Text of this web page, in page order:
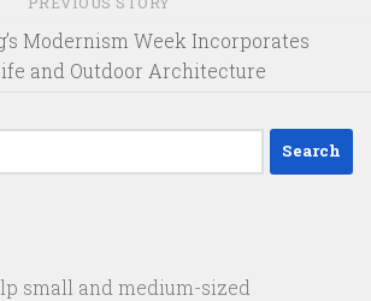
Modernism Week Incorporates
and Outdoor Architecture
small and medium-sized